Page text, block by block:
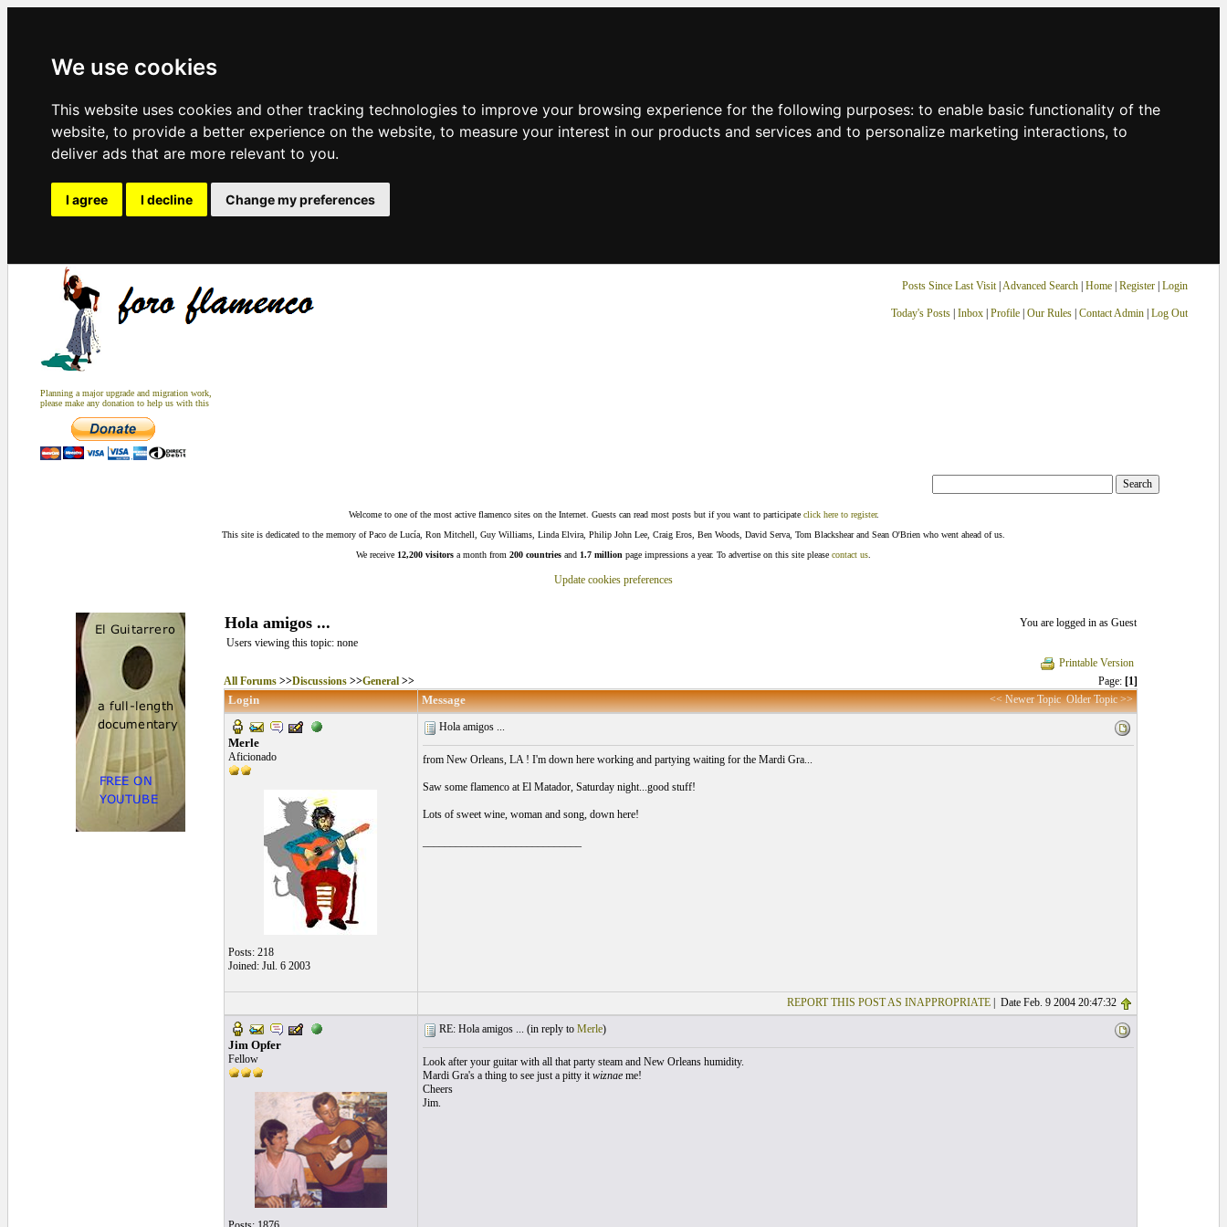
We use cookies
This website uses cookies and other tracking technologies to improve your browsing experience for the following purposes: to enable basic functionality of the
website, to provide a better experience on the website, to measure your interest in our products and services and to personalize marketing interactions, to
deliver ads that are more relevant to you.
I agree I decline Change my preferences
Planning a major upgrade and migration work,
please make any donation to help us with this
Posts Since Last Visit| Advanced Search| Home| Register Login
Today's Posts| Inbox| Profile| Our Rules| Contact Admin| Log Out
Welcome to one of the most active flamenco sites on the Internet. Guests can read most posts but if you want to participate click here to register.
This site is dedicated to the memory of Paco de Lucía, Ron Mitchell, Guy Williams, Linda Elvira, Philip John Lee, Craig Eros, Ben Woods, David Serva, Tom Blackshear and Sean O'Brien who went ahead of us.
We receive 12,200 visitors a month from 200 countries and 1.7 million page impressions a year. To advertise on this site please contact us
Update cookies preferences
Hola amigos ...
You are logged in as Guest
Users viewing this topic: none
Printable Version
All Forums>>Discussions>>General>> Page: [1]
Login Message << Newer Topic Older Topic >>
Merle
Aficionado
Posts: 218
Joined: Jul. 6 2003
Hola amigos ...
from New Orleans, LA ! I'm down here working and partying waiting for the Mardi Gra...
Saw some flamenco at El Matador, Saturday night...good stuff!
Lots of sweet wine, woman and song, down here!
REPORT THIS POST AS INAPPROPRIATE| Date Feb. 9 2004 20:47:32
Jim Opfer
Fellow
RE: Hola amigos ... (in reply to Merle)
Look after your guitar with all that party steam and New Orleans humidity.
Mardi Gra's a thing to see just a pitty itwiznaeme!
Cheers
Jim.